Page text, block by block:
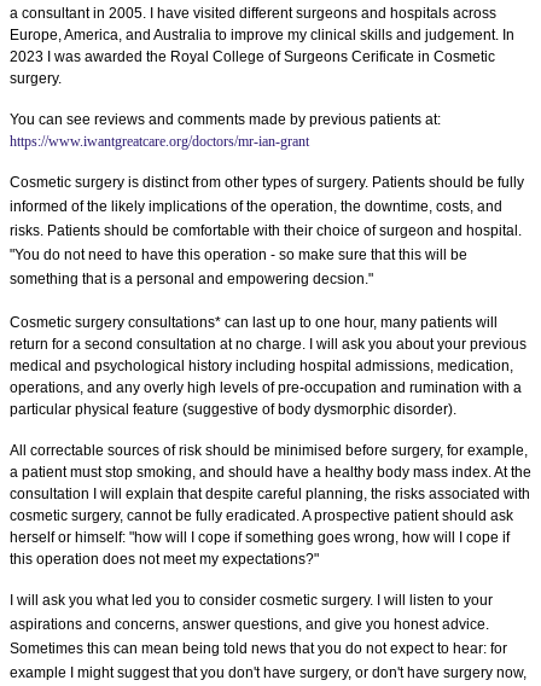
a consultant in 2005. I have visited different surgeons and hospitals across
Europe, America, and Australia to improve my clinical skills and judgement. In
2023 I was awarded the Royal College of Surgeons Cerificate in Cosmetic
surgery.
You can see reviews and comments made by previous patients at:
https://www.iwantgreatcare.org/doctors/mr-ian-grant
Cosmetic surgery is distinct from other types of surgery. Patients should be fully
informed of the likely implications of the operation, the downtime, costs, and
risks. Patients should be comfortable with their choice of surgeon and hospital.
"You do not need to have this operation - so make sure that this will be
something that is a personal and empowering decsion."
Cosmetic surgery consultations* can last up to one hour, many patients will
return for a second consultation at no charge. I will ask you about your previous
medical and psychological history including hospital admissions, medication,
operations, and any overly high levels of pre-occupation and rumination with a
particular physical feature (suggestive of body dysmorphic disorder).
All correctable sources of risk should be minimised before surgery, for example,
a patient must stop smoking, and should have a healthy body mass index. At the
consultation I will explain that despite careful planning, the risks associated with
cosmetic surgery, cannot be fully eradicated. A prospective patient should ask
herself or himself: "how will I cope if something goes wrong, how will I cope if
this operation does not meet my expectations?"
I will ask you what led you to consider cosmetic surgery. I will listen to your
aspirations and concerns, answer questions, and give you honest advice.
Sometimes this can mean being told news that you do not expect to hear: for
example I might suggest that you don't have surgery, or don't have surgery now,